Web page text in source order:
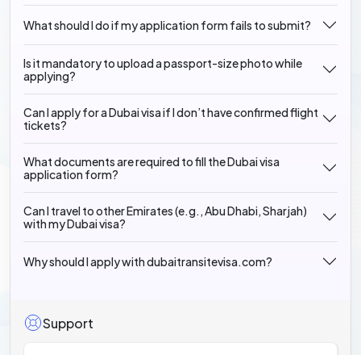
What should I do if my application form fails to submit?
Is it mandatory to upload a passport-size photo while
applying?
Can I apply for a Dubai visa if I don’t have confirmed flight
tickets?
What documents are required to fill the Dubai visa
application form?
Can I travel to other Emirates (e.g., Abu Dhabi, Sharjah)
with my Dubai visa?
Why should I apply with dubaitransitevisa.com?
Support